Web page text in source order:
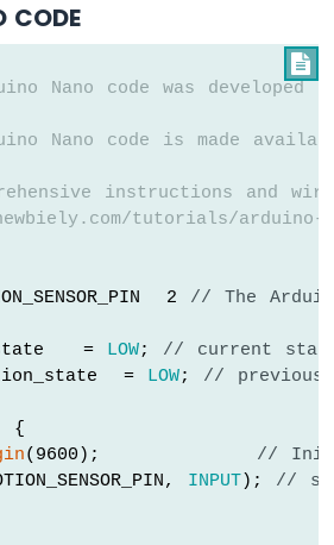
CODE

Nano code was developed
Nano code is made
instructions and
tutorials/arduino-
2 // The
= LOW; // current
= LOW; //
{
(9600); //
INPUT ); //